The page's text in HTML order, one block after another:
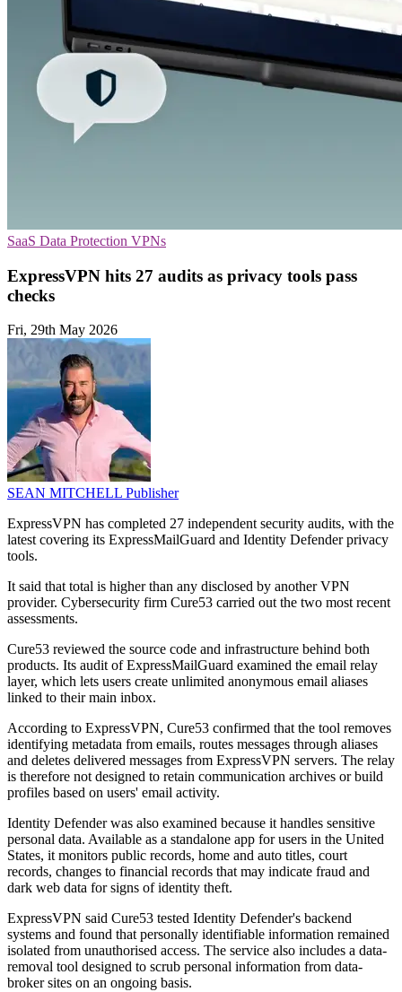
SaaS Data Protection VPNs
ExpressVPN hits 27 audits as privacy tools pass
checks
Fri, 29th May 2026
SEAN MITCHELL Publisher
ExpressVPN has completed 27 independent security audits, with the
latest covering its ExpressMailGuard and Identity Defender privacy
tools.
It said that total is higher than any disclosed by another VPN
provider. Cybersecurity firm Cure53 carried out the two most recent
assessments.
Cure53 reviewed the source code and infrastructure behind both
products. Its audit of ExpressMailGuard examined the email relay
layer, which lets users create unlimited anonymous email aliases
linked to their main inbox.
According to ExpressVPN, Cure53 confirmed that the tool removes
identifying metadata from emails, routes messages through aliases
and deletes delivered messages from ExpressVPN servers. The relay
is therefore not designed to retain communication archives or build
profiles based on users' email activity.
Identity Defender was also examined because it handles sensitive
personal data. Available as a standalone app for users in the United
States, it monitors public records, home and auto titles, court
records, changes to financial records that may indicate fraud and
dark web data for signs of identity theft.
ExpressVPN said Cure53 tested Identity Defender's backend
systems and found that personally identifiable information remained
isolated from unauthorised access. The service also includes a data-
removal tool designed to scrub personal information from data-
broker sites on an ongoing basis.